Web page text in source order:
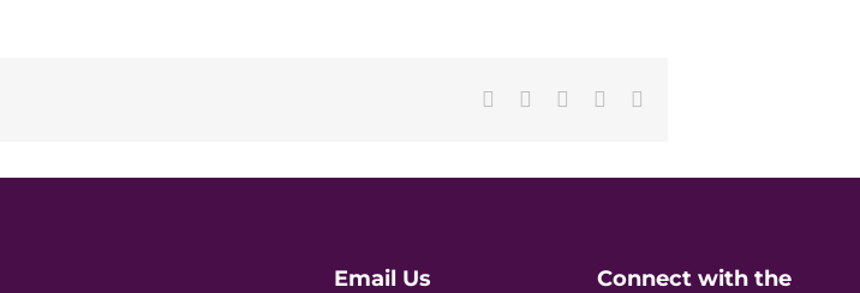
Facebook LinkedInPinterest
Email Us
Connect with the